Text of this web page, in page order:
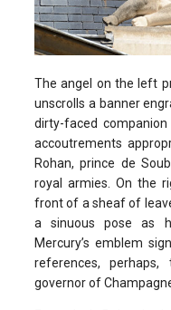
The angel on the left
unscrolls a banner
dirty-faced
accoutrements
Rohan, prince de
royal armies. On the
front of a sheaf of
a sinuous pose as
Mercury’s emblem
references,
governor of